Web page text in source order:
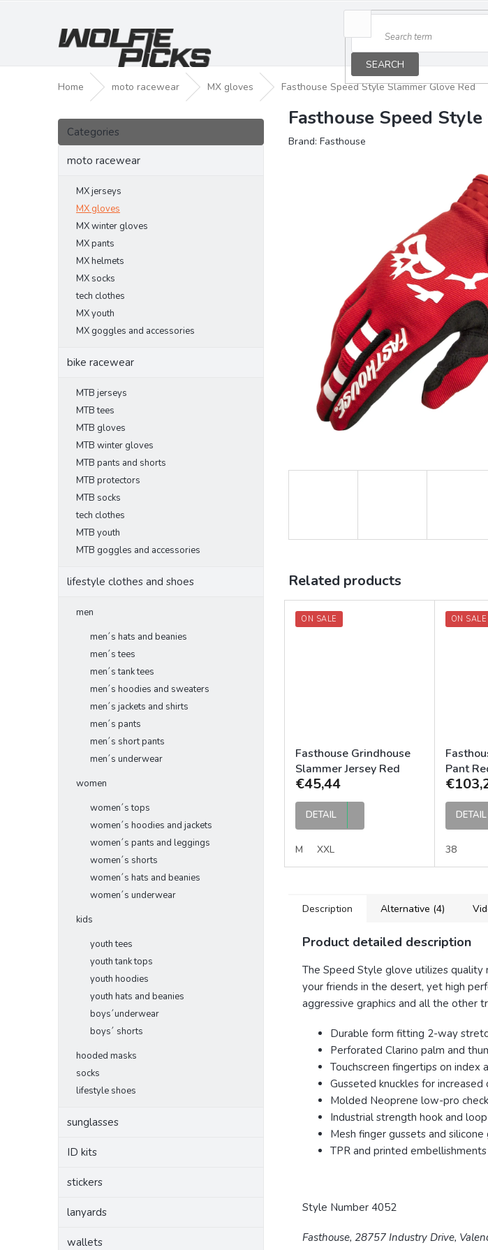
SEARCH
Home moto racewear MX gloves Fasthouse Speed Style Slammer Glove Red
S
d
Skip
categories
Categories
moto racewear
MX jerseys
MX gloves
MX winter gloves
MX pants
MX helmets
MX socks
tech clothes
MX youth
MX goggles and accessories
bike racewear
MTB jerseys
MTB tees
MTB gloves
MTB winter gloves
MTB pants and shorts
MTB protectors
MTB socks
tech clothes
MTB youth
MTB goggles and accessories
lifestyle clothes and shoes
men
men´s hats and beanies
men´s tees
men´s tank tees
men´s hoodies and sweaters
men´s jackets and shirts
men´s pants
men´s short pants
men´s underwear
women
women´s tops
women´s hoodies and jackets
women´s pants and leggings
women´s shorts
women´s hats and beanies
women´s underwear
kids
youth tees
youth tank tops
youth hoodies
youth hats and beanies
boys´underwear
boys´ shorts
hooded masks
socks
lifestyle shoes
sunglasses
ID kits
stickers
lanyards
wallets
Fasthouse Speed
Brand: Fasthouse
Related products
ON SALE
Fasthouse Grindhouse
Slammer Jersey Red
Black
€45,44
DETAIL
M XXL
ON SALE
Pant
DETAIL
38
Description Alternative (4)
Product detailed description
The Speed Style glove utilizes
your friends in the desert, yet high
aggressive graphics and all the other
Durable form fitting 2-way
Perforated Clarino palm and
Touchscreen fingertips on index
Gusseted knuckles for
Molded Neoprene low-pro
Industrial strength hook and
Mesh finger gussets and silicone
TPR and printed
Style Number 4052
Fasthouse, 28757 Industry Drive,